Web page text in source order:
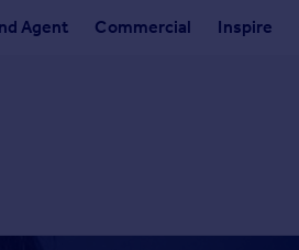
Agent Commercial Inspire